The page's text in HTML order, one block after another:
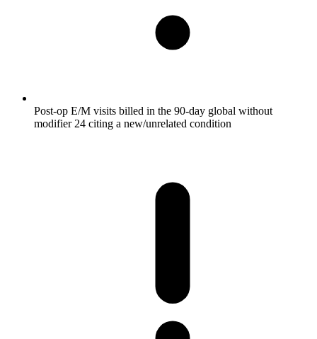
Post-op E/M visits billed in the 90-day global without
modifier 24 citing a new/unrelated condition